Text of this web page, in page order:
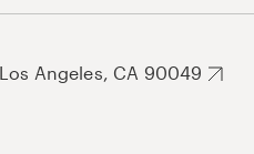
Angeles, CA 90049